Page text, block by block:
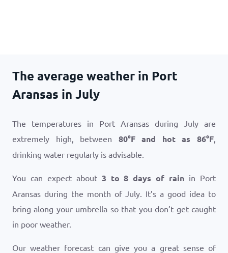
The average weather in Port
Aransas in July
The temperatures in Port Aransas during July are
extremely high, between 80°Fand hot as86°F,
drinking water regularly is advisable.
You can expect about 3 to 8 days of rain in Port
Aransas during the month of July. It’s a good idea to
bring along your umbrella so that you don’t get caught
in poor weather.
Our weather forecast can give you a great sense of